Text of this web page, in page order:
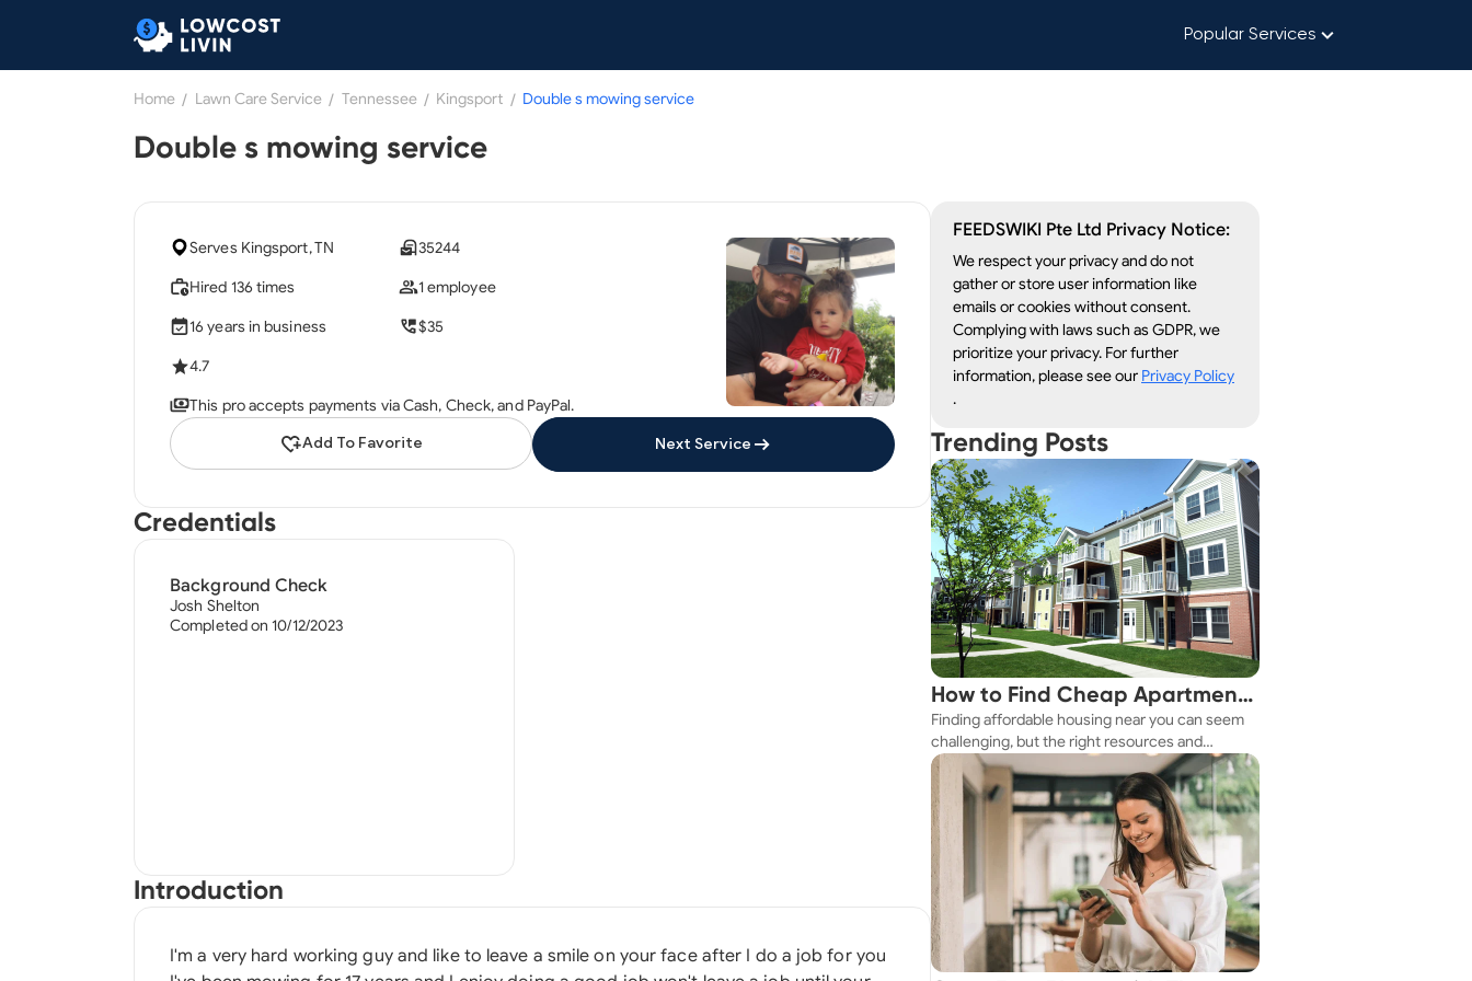
Popular Services
Home / Lawn Care Service / Tennessee / Kingsport / Double s mowing service
Double s mowing service
Serves Kingsport, TN 35244
Hired 136 times 1 employee
16 years in business $35
4.7
This pro accepts payments via Cash, Check, and PayPal.
Add To Favorite
Next Service
Credentials
Background Check
Josh Shelton
Completed on 10/12/2023
Introduction
I'm a very hard working guy and like to leave a smile on your face after I do a job for you
FEEDSWIKI Pte Ltd Privacy Notice:
We respect your privacy and do not
gather or store user information like
emails or cookies without consent.
Complying with laws such as GDPR, we
prioritize your privacy. For further
information, please see our Privacy Policy
.
Trending Posts
How to Find Cheap Apartments
Near You Fast
Finding affordable housing near you can seem
challenging, but the right resources and
strategies make it achievable. This guide
explores practical ways to discover cheap
apartments and affordable housing options to
suit your budget.